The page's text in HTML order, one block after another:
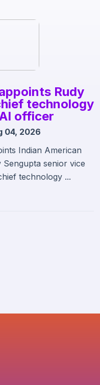
Rudy
technology
officer
04, 2026
Indian American
Sengupta senior vice
technology ...